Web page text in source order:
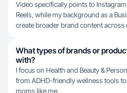
Video specifically points to
Reels, while my background as a
create broader brand content across
What types of brands or
with?
I focus on Health and Beauty &
from ADHD-friendly wellness tools
moms like me.